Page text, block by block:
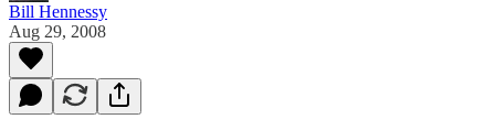
Bill Hennessy
Aug 29, 2008